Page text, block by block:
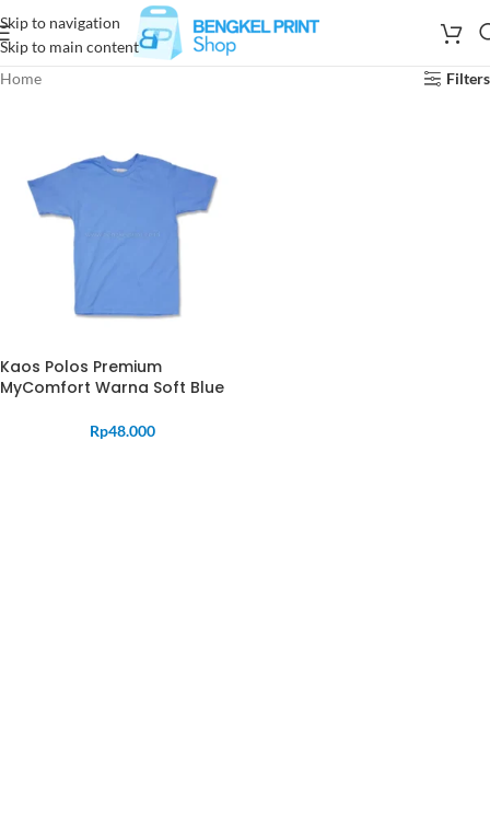
Skip to navigation
Skip to main content
Home
Filters
Kaos Polos Premium
MyComfort Warna Soft Blue
Rp48.000